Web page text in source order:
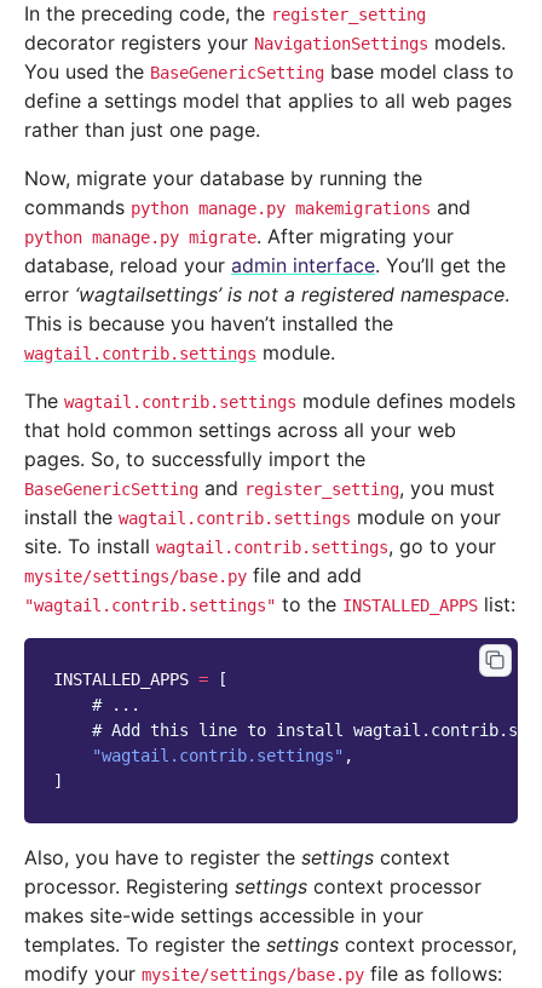
In the preceding code, the register_setting
decorator registers your NavigationSettings models.
You used the BaseGenericSetting base model class to
define a settings model that applies to all web pages
rather than just one page.
Now, migrate your database by running the
commands python manage.py makemigrations and
python manage.py migrate. After migrating your
database, reload your admin interface. You’ll get the
error ‘wagtailsettings’ is not a registered namespace.
This is because you haven’t installed the
wagtail.contrib.settings module.
The wagtail.contrib.settings module defines models
that hold common settings across all your web
pages. So, to successfully import the
BaseGenericSetting and register_setting, you must
install the wagtail.contrib.settings module on your
site. To install wagtail.contrib.settings, go to your
mysite/settings/base.py file and add
"wagtail.contrib.settings" to the INSTALLED_APPS list:
INSTALLED_APPS =
[
# ...
# Add this line to install
"wagtail.contrib.settings" ,
]
Also, you have to register the settings context
processor. Registering settings context processor
makes site-wide settings accessible in your
templates. To register the settings context processor,
modify your mysite/settings/base.py file as follows: